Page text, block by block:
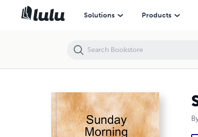
Solutions Products
Sunday Morning (The Literary Mix-Tape)